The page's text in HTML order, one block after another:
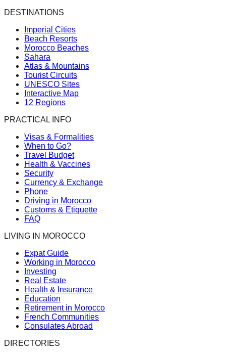
DESTINATIONS
Imperial Cities
Beach Resorts
Morocco Beaches
Sahara
Atlas & Mountains
Tourist Circuits
UNESCO Sites
Interactive Map
12 Regions
PRACTICAL INFO
Visas & Formalities
When to Go?
Travel Budget
Health & Vaccines
Security
Currency & Exchange
Phone
Driving in Morocco
Customs & Etiquette
FAQ
LIVING IN MOROCCO
Expat Guide
Working in Morocco
Investing
Real Estate
Health & Insurance
Education
Retirement in Morocco
French Communities
Consulates Abroad
DIRECTORIES